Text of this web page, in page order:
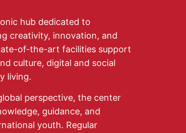
hub dedicated to
creativity, innovation, and
of-the-art facilities support
culture, digital and social
living.
perspective, the center
guidance, and
youth. Regular